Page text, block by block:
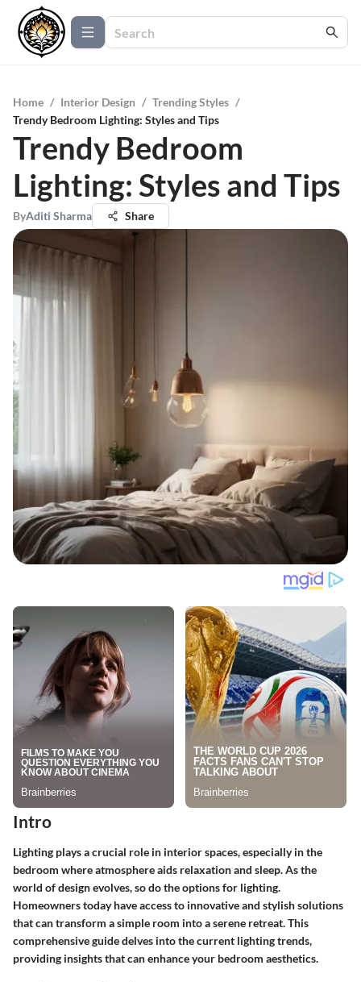
Home / Interior Design / Trending Styles /
Trendy Bedroom Lighting: Styles and Tips
Trendy Bedroom
Lighting: Styles and Tips
ByAditi Sharma Share
Intro
Lighting plays a crucial role in interior spaces, especially in the
bedroom where atmosphere aids relaxation and sleep. As the
world of design evolves, so do the options for lighting.
Homeowners today have access to innovative and stylish solutions
that can transform a simple room into a serene retreat. This
comprehensive guide delves into the current lighting trends,
providing insights that can enhance your bedroom aesthetics.